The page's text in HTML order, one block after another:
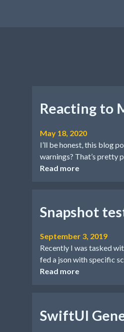
Reacting to
May 18, 2020
I’ll be honest, this blog
warnings? That’s pretty
Read more
Snapshot
September 3, 2019
Recently I was tasked
fed a json with specific
Read more
SwiftUI